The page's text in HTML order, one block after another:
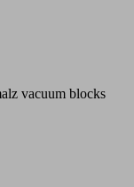
vacuum blocks